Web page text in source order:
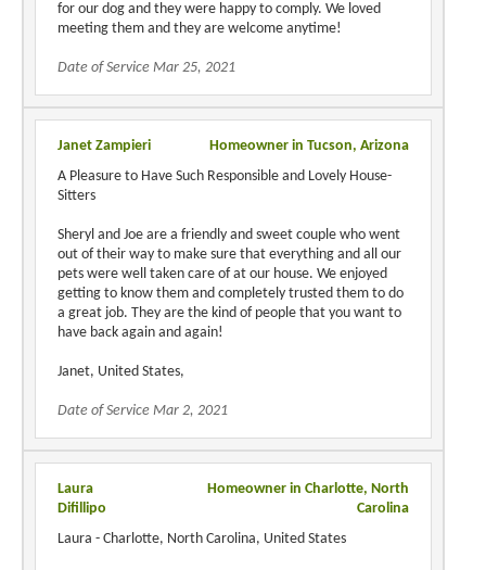
for our dog and they were happy to comply. We loved
meeting them and they are welcome anytime!
Date of Service Mar 25, 2021
Janet Zampieri
Homeowner in Tucson, Arizona
A Pleasure to Have Such Responsible and Lovely House-
Sitters
Sheryl and Joe are a friendly and sweet couple who went
out of their way to make sure that everything and all our
pets were well taken care of at our house. We enjoyed
getting to know them and completely trusted them to do
a great job. They are the kind of people that you want to
have back again and again!
Janet, United States,
Date of Service Mar 2, 2021
Laura
Difillipo
Homeowner in Charlotte, North
Carolina
Laura - Charlotte, North Carolina, United States